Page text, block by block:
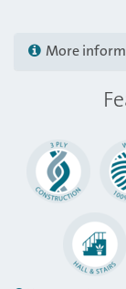
More